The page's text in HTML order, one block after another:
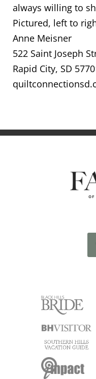
always willing to
Pictured, left to
Anne Meisner
522 Saint Joseph
Rapid City, SD